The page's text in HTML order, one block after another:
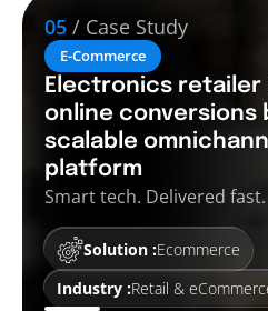
05 / Case Study
E-Commerce
Electronics retailer
online conversions
scalable
platform
Smart tech. Delivered fast.
Solution :Ecommerce
Industry :Retail &